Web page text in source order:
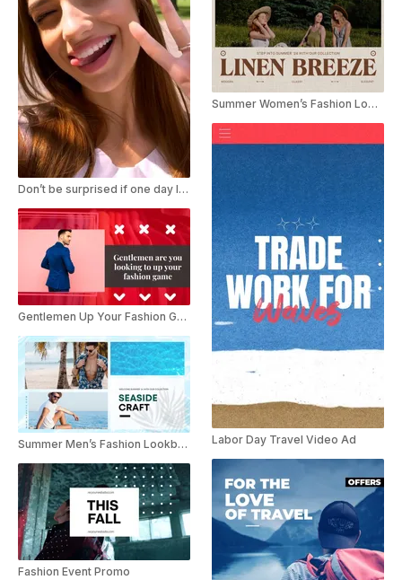
Don’t be surprised if one day I just TikTok Trend
Gentlemen Up Your Fashion Game
Summer Men’s Fashion Lookbook Collection Promo
Fashion Event Promo
Summer Women’s Fashion Lookbook Collection Promo
Labor Day Travel Video Ad